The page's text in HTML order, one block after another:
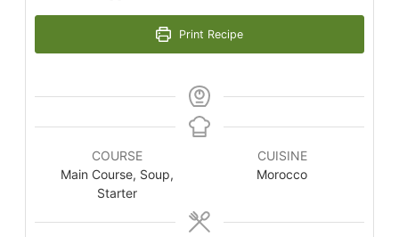
Print Recipe
COURSE
Main Course, Soup,
Starter
CUISINE
Morocco